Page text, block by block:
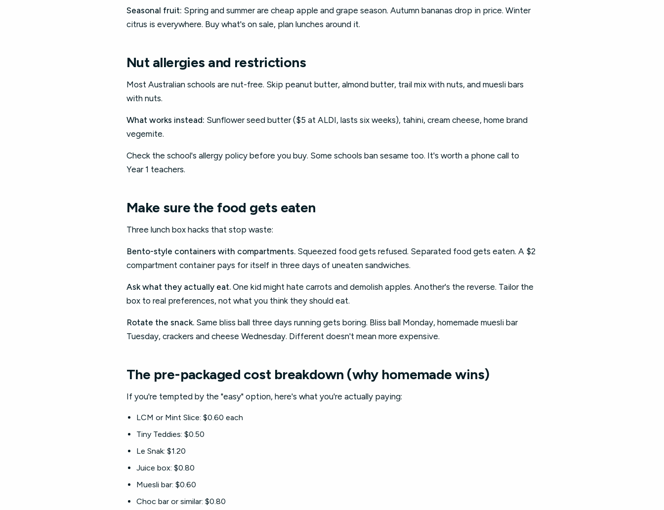
Seasonal fruit: Spring and summer are cheap apple and grape season. Autumn bananas drop in price. Winter
citrus is everywhere. Buy what's on sale, plan lunches around it.
Nut allergies and restrictions
Most Australian schools are nut-free. Skip peanut butter, almond butter, trail mix with nuts, and muesli bars
with nuts.
What works instead: Sunflower seed butter ($5 at ALDI, lasts six weeks), tahini, cream cheese, home brand
vegemite.
Check the school's allergy policy before you buy. Some schools ban sesame too. It's worth a phone call to
Year 1 teachers.
Make sure the food gets eaten
Three lunch box hacks that stop waste:
Bento-style containers with compartments. Squeezed food gets refused. Separated food gets eaten. A $2
compartment container pays for itself in three days of uneaten sandwiches.
Ask what they actually eat. One kid might hate carrots and demolish apples. Another's the reverse. Tailor the
box to real preferences, not what you think they should eat.
Rotate the snack. Same bliss ball three days running gets boring. Bliss ball Monday, homemade muesli bar
Tuesday, crackers and cheese Wednesday. Different doesn't mean more expensive.
The pre-packaged cost breakdown (why homemade wins)
If you're tempted by the "easy" option, here's what you're actually paying:
LCM or Mint Slice: $0.60 each
Tiny Teddies: $0.50
Le Snak: $1.20
Juice box: $0.80
Muesli bar: $0.60
Choc bar or similar: $0.80